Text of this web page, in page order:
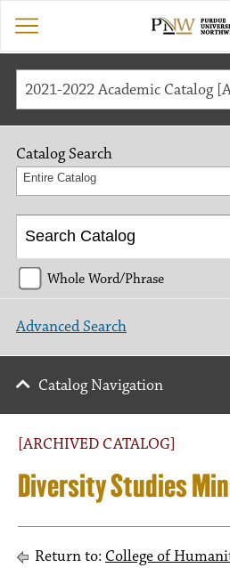
[ARCHIVED CATALOG]
Diversity Studies
Return to: College of
Catalog Search
Entire Catalog
Whole Word/Phrase
Advanced Search
Catalog Navigation